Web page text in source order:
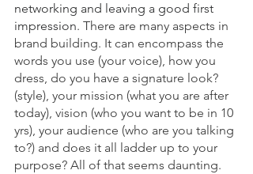
networking and leaving a good first
impression. There are many aspects in
brand building. It can encompass the
words you use (your voice), how you
dress, do you have a signature look?
(style), your mission (what you are after
today), vision (who you want to be in 10
yrs), your audience (who are you talking
to?) and does it all ladder up to your
purpose? All of that seems daunting.